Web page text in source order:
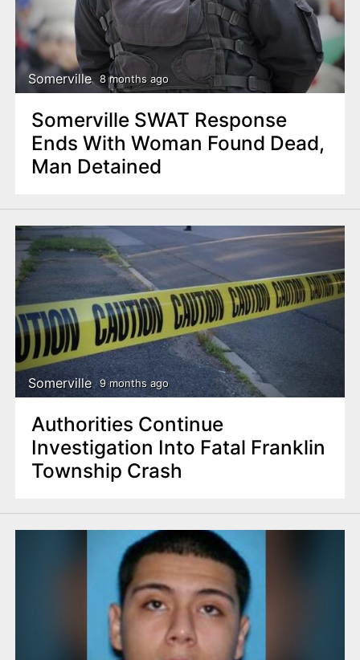
Somerville 8 months ago
Somerville SWAT Response
Ends With Woman Found Dead,
Man Detained
Somerville 9 months ago
Authorities Continue
Investigation Into Fatal Franklin
Township Crash